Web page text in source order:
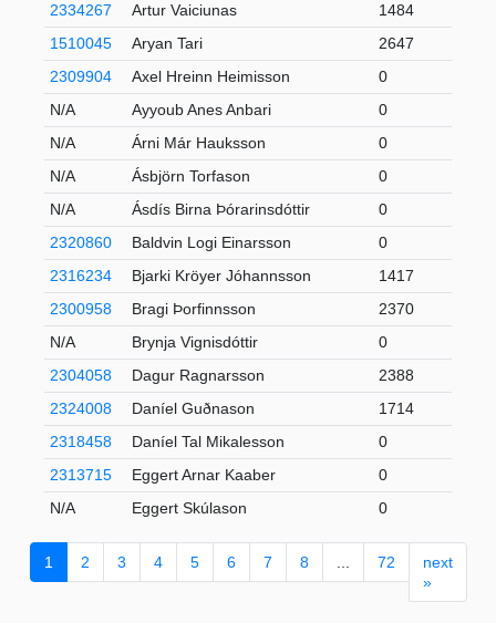
2334267
Artur Vaiciunas 1484
1510045
Aryan Tari 2647
2309904
Axel Hreinn Heimisson
0
N/A
Ayyoub Anes Anbari
0
N/A
Árni Már Hauksson
0
N/A
Ásbjörn Torfason
0
N/A
Ásdís Birna Þórarinsdóttir
0
2320860
Baldvin Logi Einarsson
0
2316234
Bjarki Kröyer Jóhannsson
1417
2300958
Bragi Þorfinnsson
2370
N/A
Brynja Vignisdóttir
0
2304058
Dagur Ragnarsson
2388
2324008
Daníel Guðnason
1714
2318458
Daníel Tal Mikalesson
0
2313715
Eggert Arnar Kaaber
0
N/A
Eggert Skúlason 0
1 2 3 4 5 6 7 8 72
next
»